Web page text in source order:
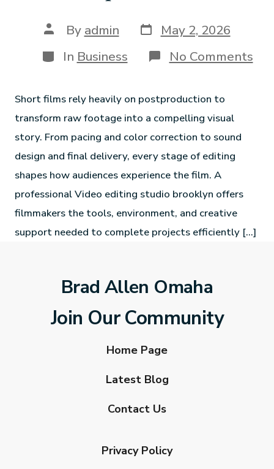
By admin
May 2, 2026
In Business No Comments
Short films rely heavily on postproduction to
transform raw footage into a compelling visual
story. From pacing and color correction to sound
design and final delivery, every stage of editing
shapes how audiences experience the film. A
professional Video editing studio brooklyn offers
filmmakers the tools, environment, and creative
support needed to complete projects efficiently […]
Brad Allen Omaha
Join Our Community
Home Page
Latest Blog
Contact Us
Privacy Policy